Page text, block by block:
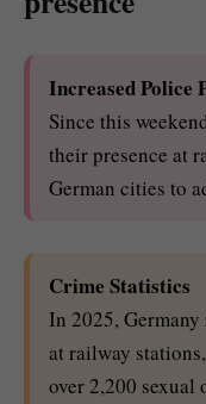
Increased Police
Since this
their presence at
German cities to
Crime Statistics
In 2025,
at railway
over 2,200 sexual